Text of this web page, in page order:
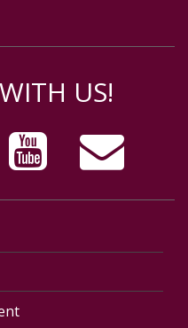
US!